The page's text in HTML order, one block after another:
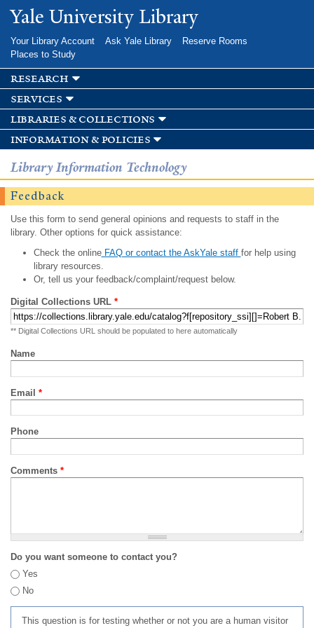
Skip to
main
Yale University Library
Your Library Account Ask Yale Library
Reserve Rooms
Places to Study
research
services
libraries & collections
information & policies
Library Information Technology
Feedback
Use this form to send general opinions and requests to staff in the
library. Other options for quick assistance:
Check the onlineFAQ or contact the AskYale staff for help using
library resources.
Or, tell us your feedback/complaint/request below.
Digital Collections URL *
** Digital Collections URL should be populated to here automatically
Name
Email *
Phone
Comments *
Do you want someone to contact you?
Yes
No
This question is for testing whether or not you are a human visitor